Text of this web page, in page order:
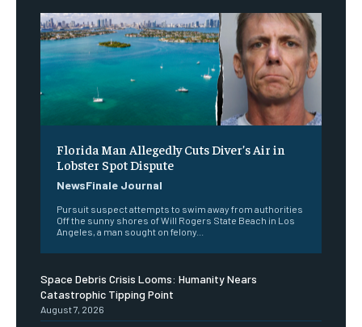
Florida Man Allegedly Cuts Diver’s Air in
Lobster Spot Dispute
NewsFinale Journal
Pursuit suspect attempts to swim away from authorities
Off the sunny shores of Will Rogers State Beach in Los
Angeles, a man sought on felony...
Space Debris Crisis Looms: Humanity Nears
Catastrophic Tipping Point
August 7, 2026